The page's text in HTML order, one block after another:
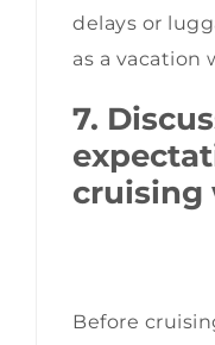
delays or
as a vacation
7.
cruising
Before